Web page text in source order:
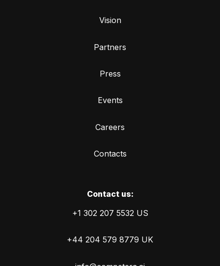
Vision
Partners
Press
Events
Careers
Contacts
Сontact us:
+1 302 207 5532 US
+44 204 579 8779 UK